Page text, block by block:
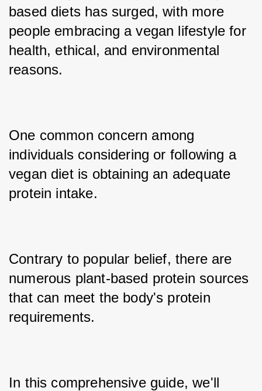
based diets has surged, with more
people embracing a vegan lifestyle for
health, ethical, and environmental
reasons.
One common concern among
individuals considering or following a
vegan diet is obtaining an adequate
protein intake.
Contrary to popular belief, there are
numerous plant-based protein sources
that can meet the body's protein
requirements.
In this comprehensive guide, we'll